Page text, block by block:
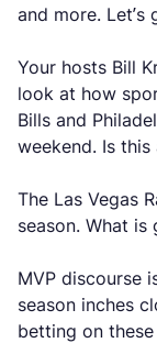
and more. Let’s
Your hosts Bill
look at how
Bills and
weekend. Is
The Las Vegas
season. What is
MVP discourse
season inches
betting on